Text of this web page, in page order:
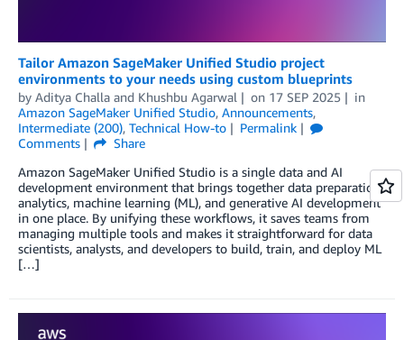
Tailor Amazon SageMaker Unified Studio project
environments to your needs using custom blueprints
by Aditya Challa and Khushbu Agarwal on 17 SEP 2025
in
Amazon SageMaker Unified Studio, Announcements,
Intermediate (200), Technical How-to
Permalink
Comments
Share
Amazon SageMaker Unified Studio is a single data and AI
development environment that brings together data preparation,
analytics, machine learning (ML), and generative AI development
in one place. By unifying these workflows, it saves teams from
managing multiple tools and makes it straightforward for data
scientists, analysts, and developers to build, train, and deploy ML
[…]